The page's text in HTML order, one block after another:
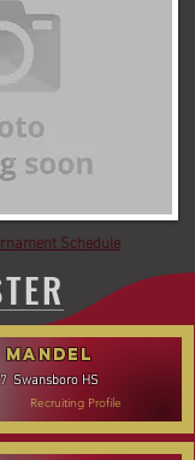
Schedule
Swansboro HS
Recruiting Profile